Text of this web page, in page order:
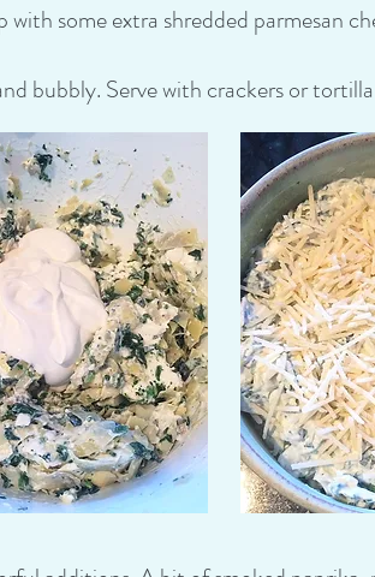
some extra shredded parmesan
bubbly. Serve with crackers or